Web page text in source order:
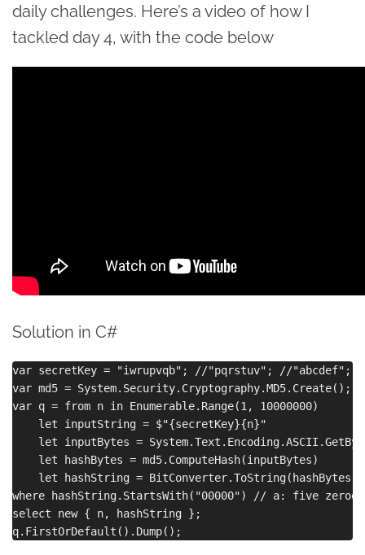
daily challenges. Here’s a video of how I
tackled day 4, with the code below
Solution in C#
var secretKey = "iwrupvqb"; //"pqrstuv"; //"abcdef";
var md5 = System.Security.Cryptography.MD5.Create();
var q = from n in Enumerable.Range(1, 10000000)
    let inputString = $"{secretKey}{n}"
let inputBytes =
    let hashBytes = md5.ComputeHash(inputBytes)
let hashString =
where hashString.StartsWith("00000") // a: five
select new { n, hashString };